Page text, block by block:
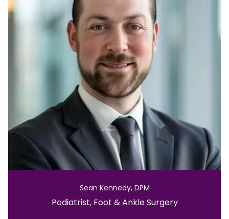
Sean Kennedy, DPM
Role:
Podiatrist, Foot & Ankle Surgery